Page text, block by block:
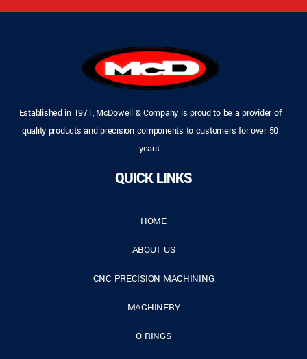
Established in 1971, McDowell & Company is proud to be a provider of
quality products and precision components to customers for over 50
years.
QUICK LINKS
HOME
ABOUT US
CNC PRECISION MACHINING
MACHINERY
O-RINGS